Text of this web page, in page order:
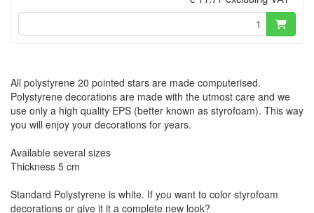
All polystyrene 20 pointed stars are made computerised.
Polystyrene decorations are made with the utmost care and we
use only a high quality EPS (better known as styrofoam). This way
you will enjoy your decorations for years.
Available several sizes
Thickness 5 cm
Standard Polystyrene is white. If you want to color styrofoam
decorations or give it it a complete new look?